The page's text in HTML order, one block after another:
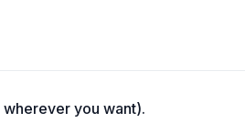
you want).